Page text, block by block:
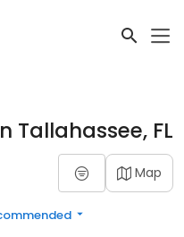
Tallahassee, FL
Map